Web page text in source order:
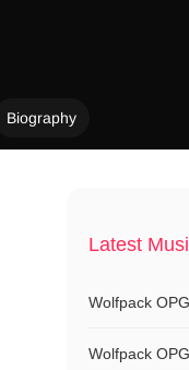
Biography
Latest
Wolfpack
Wolfpack